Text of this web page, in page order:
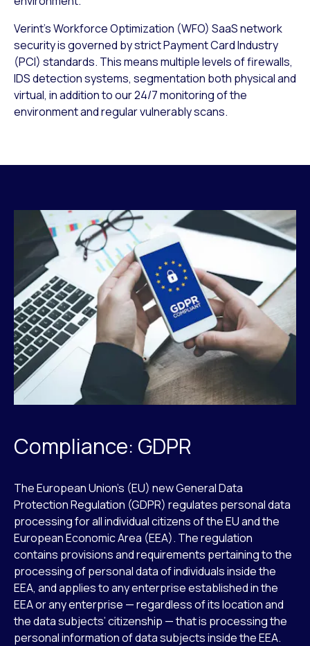
Verint’s Workforce Optimization (WFO) SaaS network
security is governed by strict Payment Card Industry
(PCI) standards. This means multiple levels of firewalls,
IDS detection systems, segmentation both physical and
virtual, in addition to our 24/7 monitoring of the
environment and regular vulnerably scans.
Compliance: GDPR
The European Union’s (EU) new General Data
Protection Regulation (GDPR) regulates personal data
processing for all individual citizens of the EU and the
European Economic Area (EEA). The regulation
contains provisions and requirements pertaining to the
processing of personal data of individuals inside the
EEA, and applies to any enterprise established in the
EEA or any enterprise — regardless of its location and
the data subjects’ citizenship — that is processing the
personal information of data subjects inside the EEA.